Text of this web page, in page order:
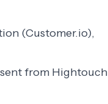
(Customer.io),
from Hightouch